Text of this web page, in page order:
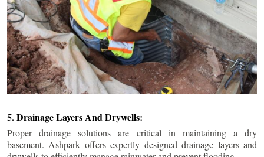
5. Drainage Layers And Drywells:
Proper drainage solutions are critical in maintaining a dry
basement. Ashpark offers expertly designed drainage layers and